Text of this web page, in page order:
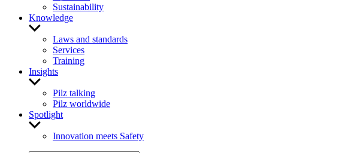
Sustainability
Knowledge
Show
menu
Laws and standards
Services
Training
Insights
Show
menu
Pilz talking
Pilz worldwide
Spotlight
Show
Innovation meets Safety